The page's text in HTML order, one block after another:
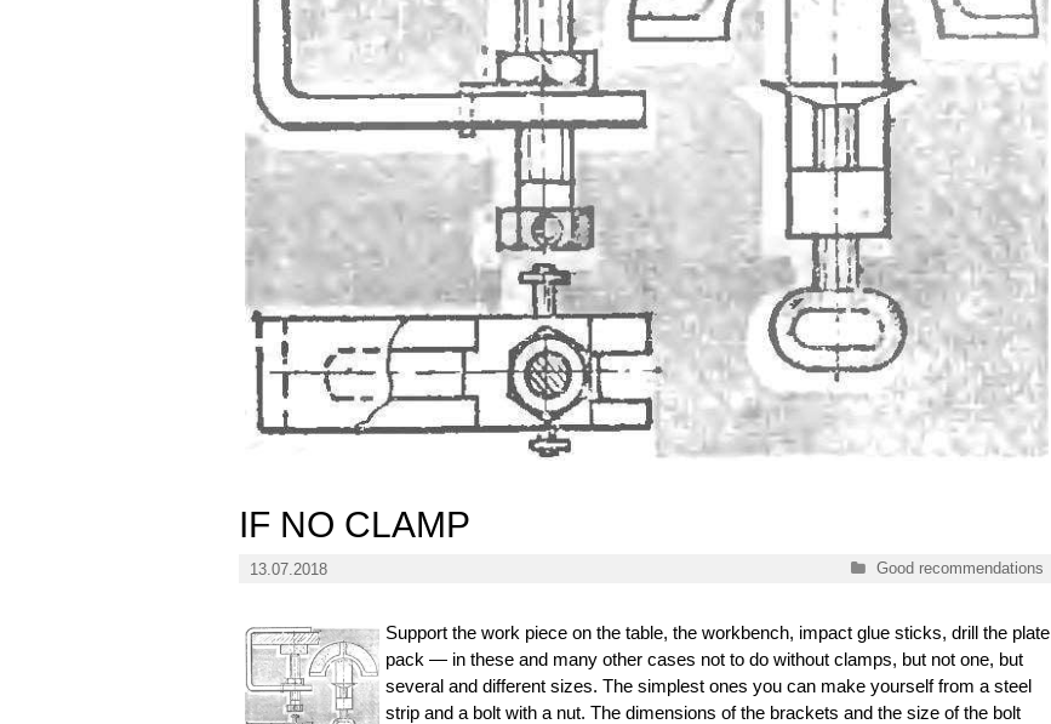
IF NO CLAMP
13.07.2018 Categories
Good recommendations
Support the work piece on the table, the workbench, impact glue sticks, drill the plate
pack — in these and many other cases not to do without clamps, but not one, but
several and different sizes. The simplest ones you can make yourself from a steel
strip and a bolt with a nut. The dimensions of the brackets and the size of the bolt